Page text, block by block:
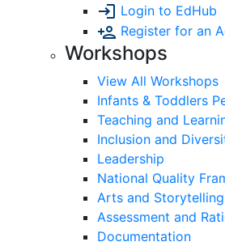
Login to EdHub
Register for an
Workshops
View All Workshops
Infants & Toddlers
Teaching and
Inclusion and
Leadership
National Quality
Arts and Storytelling
Assessment and
Documentation